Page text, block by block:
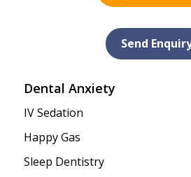
Send
Dental Anxiety
IV Sedation
Happy Gas
Sleep Dentistry